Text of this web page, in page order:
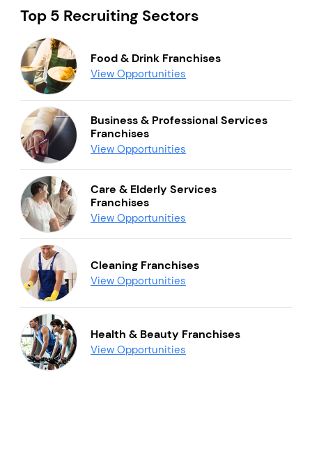
Top 5 Recruiting Sectors
Food & Drink Franchises
View Opportunities
Business & Professional Services
Franchises
View Opportunities
Care & Elderly Services
Franchises
View Opportunities
Cleaning Franchises
View Opportunities
Health & Beauty Franchises
View Opportunities